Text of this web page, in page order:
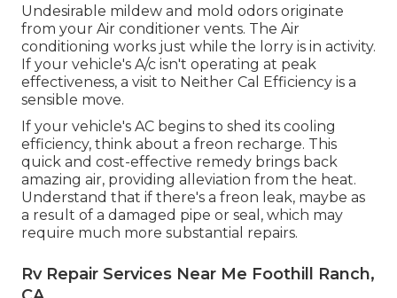
Undesirable mildew and mold odors originate
from your Air conditioner vents. The Air
conditioning works just while the lorry is in activity.
If your vehicle's A/c isn't operating at peak
effectiveness, a visit to Neither Cal Efficiency is a
sensible move.
If your vehicle's AC begins to shed its cooling
efficiency, think about a freon recharge. This
quick and cost-effective remedy brings back
amazing air, providing alleviation from the heat.
Understand that if there's a freon leak, maybe as
a result of a damaged pipe or seal, which may
require much more substantial repairs.
Rv Repair Services Near Me Foothill Ranch,